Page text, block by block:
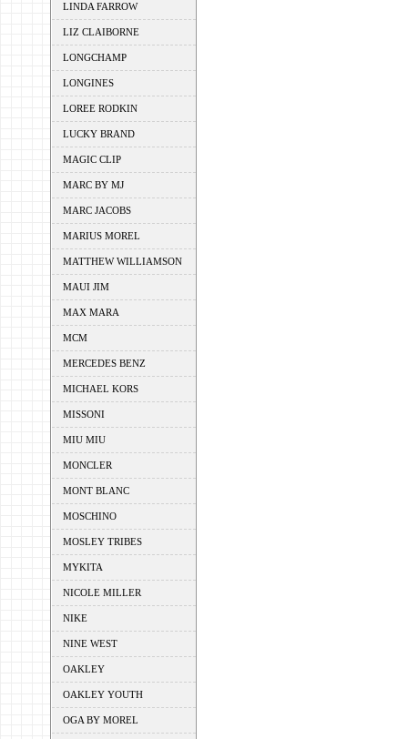
LINDA FARROW
LIZ CLAIBORNE
LONGCHAMP
LONGINES
LOREE RODKIN
LUCKY BRAND
MAGIC CLIP
MARC BY MJ
MARC JACOBS
MARIUS MOREL
MATTHEW WILLIAMSON
MAUI JIM
MAX MARA
MCM
MERCEDES BENZ
MICHAEL KORS
MISSONI
MIU MIU
MONCLER
MONT BLANC
MOSCHINO
MOSLEY TRIBES
MYKITA
NICOLE MILLER
NIKE
NINE WEST
OAKLEY
OAKLEY YOUTH
OGA BY MOREL